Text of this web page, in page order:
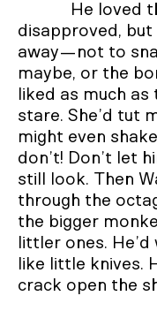
He loved
disapproved, but
away—not to
maybe, or the
liked as much as
stare. She’d tut
might even
don’t! Don’t let
still look. Then
through the
the bigger
littler ones.
like little knives.
crack open the